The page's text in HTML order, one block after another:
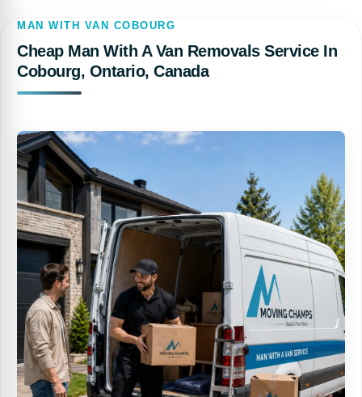
MAN WITH VAN COBOURG
Cheap Man With A Van Removals Service In
Cobourg, Ontario, Canada